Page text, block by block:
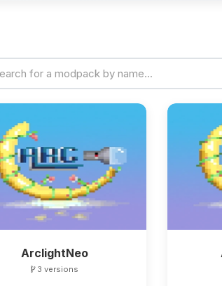
ArclightNeo
3 versions